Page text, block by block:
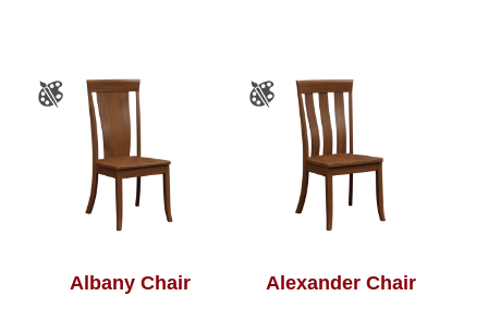
Albany Chair Alexander Chair